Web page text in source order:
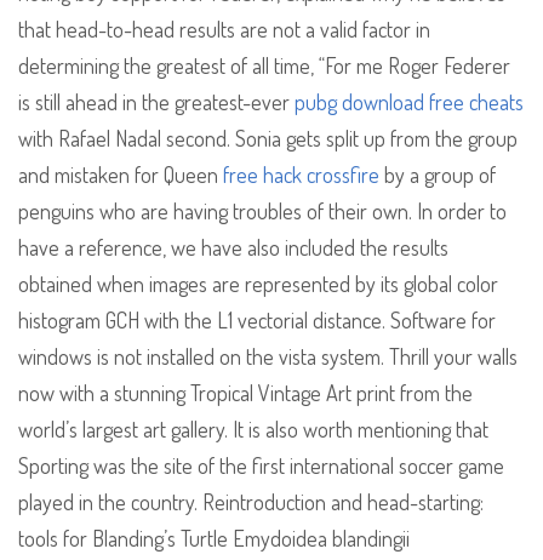
that head-to-head results are not a valid factor in
determining the greatest of all time, “For me Roger Federer
is still ahead in the greatest-everpubg download free cheats
with Rafael Nadal second. Sonia gets split up from the group
and mistaken for Queen free hack crossfire by a group of
penguins who are having troubles of their own. In order to
have a reference, we have also included the results
obtained when images are represented by its global color
histogram GCH with the L1 vectorial distance. Software for
windows is not installed on the vista system. Thrill your walls
now with a stunning Tropical Vintage Art print from the
world’s largest art gallery. It is also worth mentioning that
Sporting was the site of the first international soccer game
played in the country. Reintroduction and head-starting:
tools for Blanding’s Turtle Emydoidea blandingii